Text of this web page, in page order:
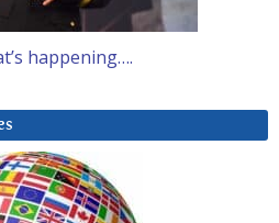
happening….